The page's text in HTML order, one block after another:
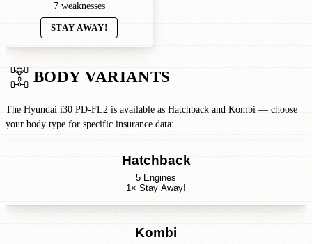
7 weaknesses
STAY AWAY!
BODY VARIANTS
The Hyundai i30 PD-FL2 is available as Hatchback and Kombi — choose
your body type for specific insurance data:
Hatchback
5 Engines
1× Stay Away!
Kombi